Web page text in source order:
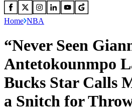
Home NBA
“Never Seen
Antetokounmpo
Bucks Star Calls
a Snitch for